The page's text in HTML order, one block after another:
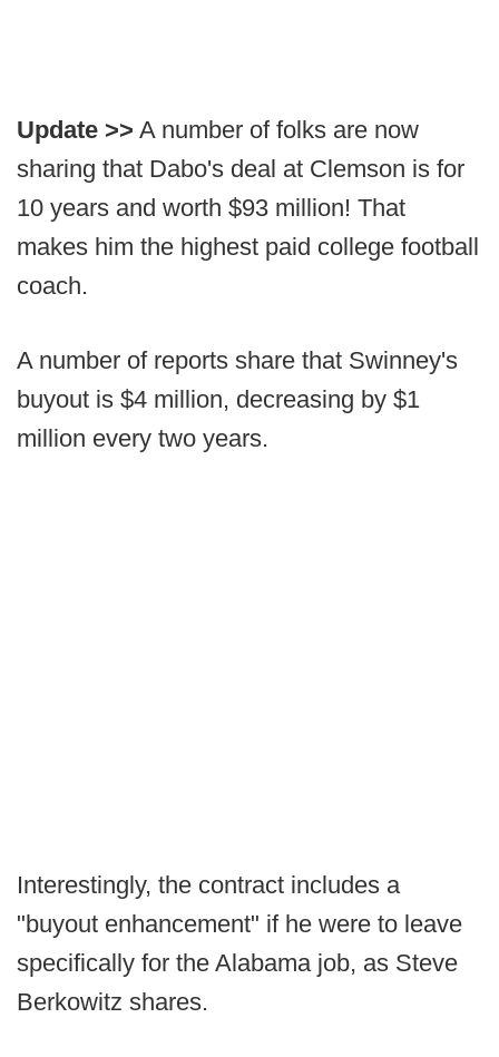
Update >> A number of folks are now
sharing that Dabo's deal at Clemson is for
10 years and worth $93 million! That
makes him the highest paid college football
coach.
A number of reports share that Swinney's
buyout is $4 million, decreasing by $1
million every two years.
Interestingly, the contract includes a
"buyout enhancement" if he were to leave
specifically for the Alabama job, as Steve
Berkowitz shares.